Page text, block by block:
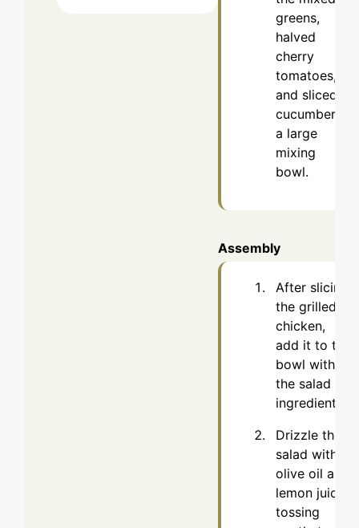
greens,
halved
cherry
tomatoes,
and sliced
cucumber in
a large
mixing
bowl.
Assembly
After slicing
the grilled
chicken,
add it to the
bowl with
the salad
ingredients.
Drizzle the
salad with
olive oil and
lemon juice,
tossing